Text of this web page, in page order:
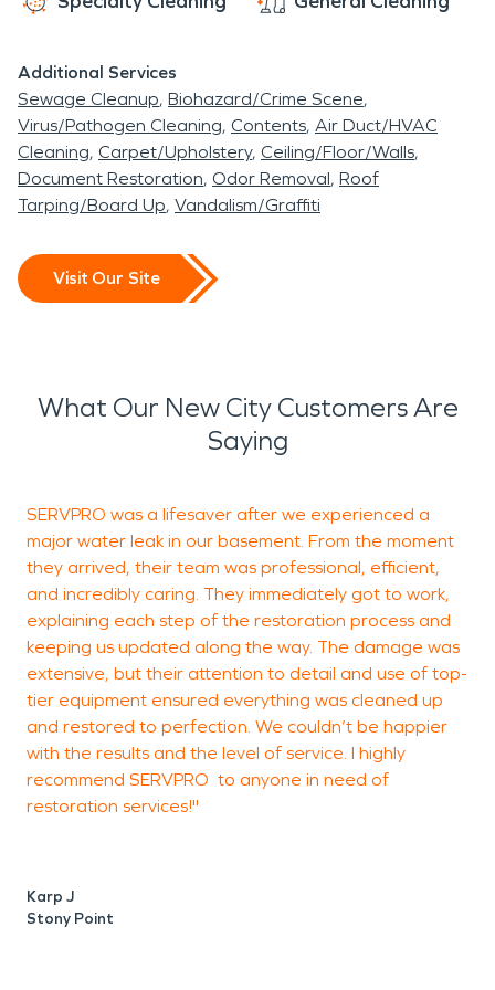
Additional Services
Sewage Cleanup Biohazard/Crime Scene
Virus/Pathogen Cleaning Contents Air Duct/HVAC
Cleaning Carpet/Upholstery Ceiling/Floor/Walls
Document Restoration Odor Removal Roof
Tarping/Board Up Vandalism/Graffiti
Visit Our Site
What Our New City Customers Are
Saying
SERVPRO was a lifesaver after we experienced a
major water leak in our basement. From the moment
they arrived, their team was professional, efficient,
and incredibly caring. They immediately got to work,
explaining each step of the restoration process and
keeping us updated along the way. The damage was
extensive, but their attention to detail and use of top-
tier equipment ensured everything was cleaned up
and restored to perfection. We couldn’t be happier
with the results and the level of service. I highly
recommend SERVPRO to anyone in need of
restoration services!"
Karp J
Stony Point